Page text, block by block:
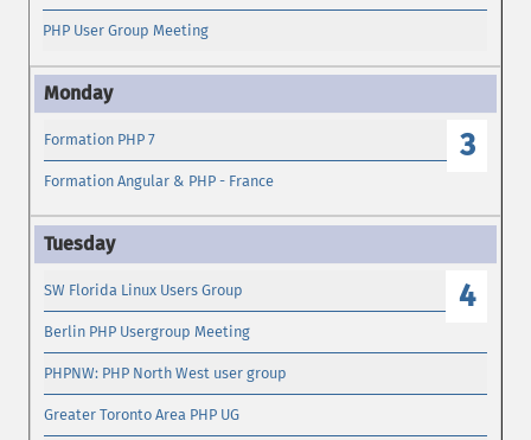
PHP User Group Meeting
3
Formation PHP 7
Formation Angular & PHP - France
4
SW Florida Linux Users Group
Berlin PHP Usergroup Meeting
PHPNW: PHP North West user group
Greater Toronto Area PHP UG